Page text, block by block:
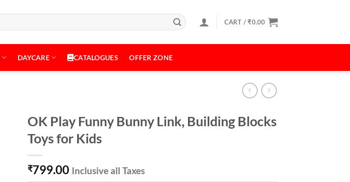
CART /₹0.00
DAYCARE CATALOGUES OFFER ZONE
OK Play Funny Bunny Link, Building Blocks
Toys for Kids
₹799.00 Inclusive all Taxes